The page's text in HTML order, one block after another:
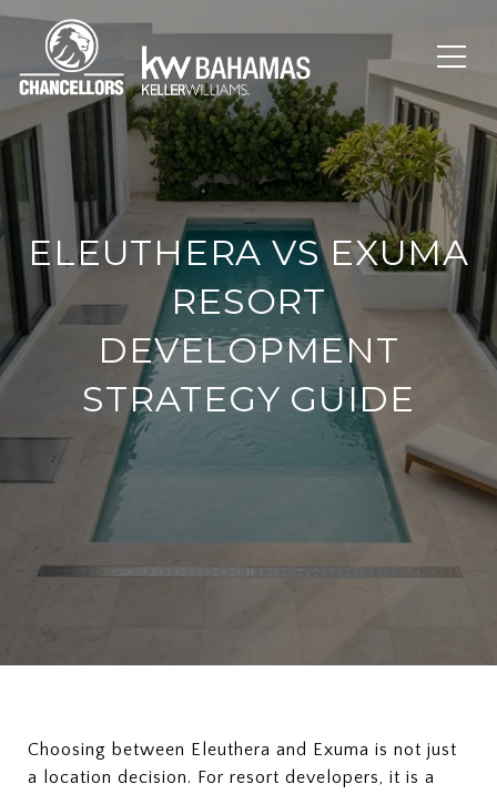
ELEUTHERA VS EXUMA
RESORT
DEVELOPMENT
STRATEGY GUIDE
Choosing between Eleuthera and Exuma is not just
a location decision. For resort developers, it is a